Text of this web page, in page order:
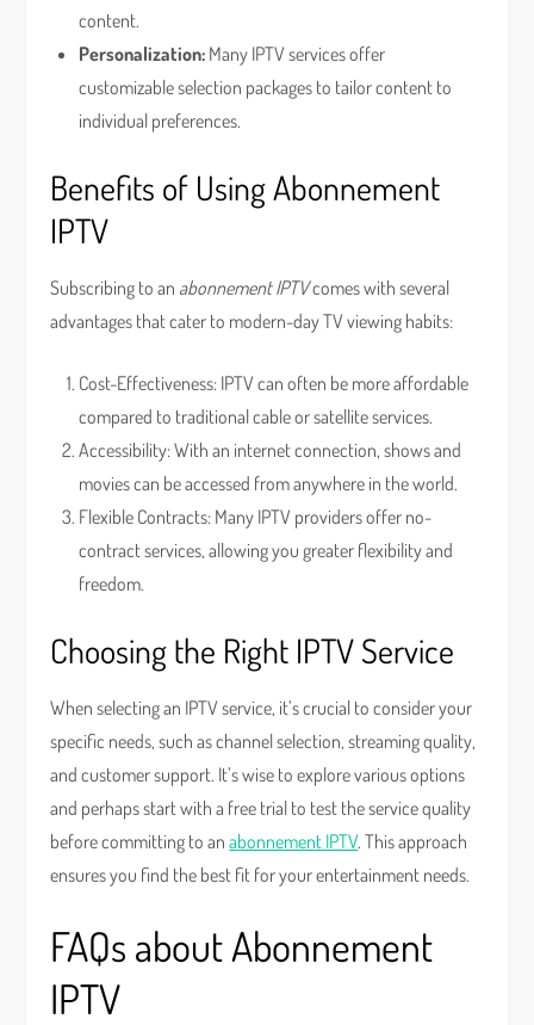
content.
Personalization: Many IPTV services offer
customizable selection packages to tailor content to
individual preferences.
Benefits of Using Abonnement
IPTV
Subscribing to an abonnement IPTVcomes with several
advantages that cater to modern-day TV viewing habits:
Cost-Effectiveness: IPTV can often be more affordable
compared to traditional cable or satellite services.
Accessibility: With an internet connection, shows and
movies can be accessed from anywhere in the world.
Flexible Contracts: Many IPTV providers offer no-
contract services, allowing you greater flexibility and
freedom.
Choosing the Right IPTV Service
When selecting an IPTV service, it’s crucial to consider your
specific needs, such as channel selection, streaming quality,
and customer support. It’s wise to explore various options
and perhaps start with a free trial to test the service quality
before committing to anabonnement IPTV. This approach
ensures you find the best fit for your entertainment needs.
FAQs about Abonnement
IPTV